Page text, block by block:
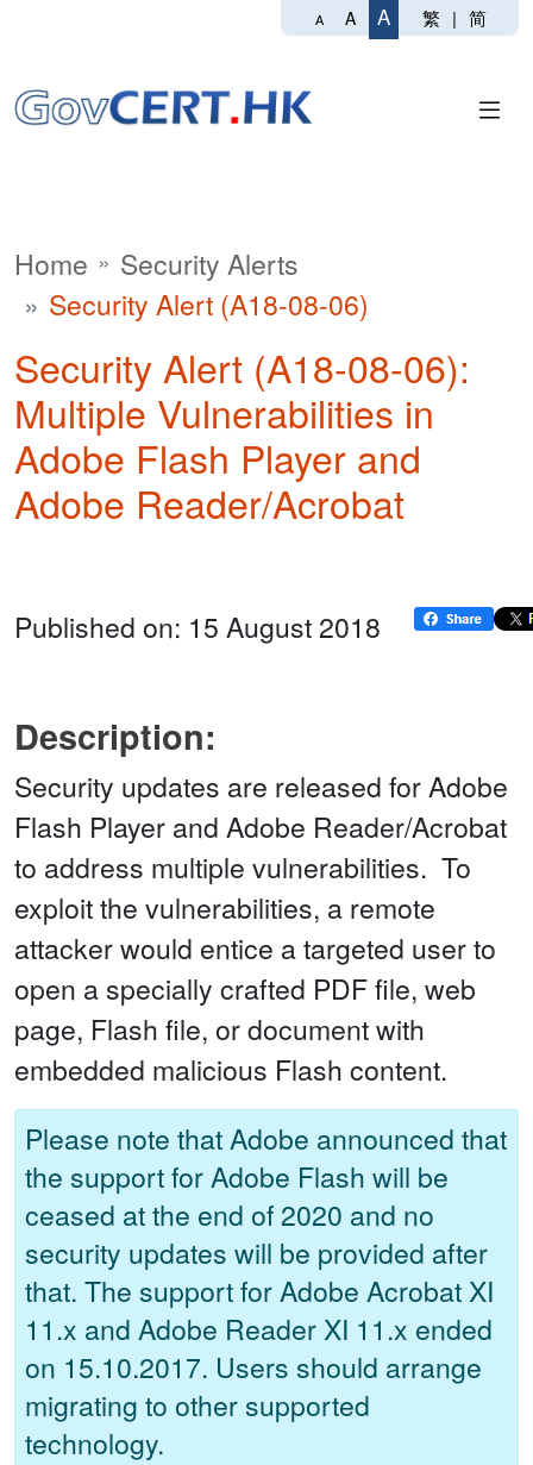
A A A 繁 | 简
Home
Security Alerts
Security Alert (A18-08-06)
Security Alert (A18-08-06):
Multiple Vulnerabilities in
Adobe Flash Player and
Adobe Reader/Acrobat
Published on: 15 August 2018
Description:
Security updates are released for Adobe
Flash Player and Adobe Reader/Acrobat
to address multiple vulnerabilities. To
exploit the vulnerabilities, a remote
attacker would entice a targeted user to
open a specially crafted PDF file, web
page, Flash file, or document with
embedded malicious Flash content.
Please note that Adobe announced that
the support for Adobe Flash will be
ceased at the end of 2020 and no
security updates will be provided after
that. The support for Adobe Acrobat XI
11.x and Adobe Reader XI 11.x ended
on 15.10.2017. Users should arrange
migrating to other supported
technology.